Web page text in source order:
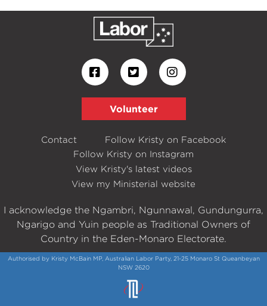
Volunteer
Contact
Follow Kristy on Facebook
Follow Kristy on Instagram
View Kristy's latest videos
View my Ministerial website
I acknowledge the Ngambri, Ngunnawal, Gundungurra,
Ngarigo and Yuin people as Traditional Owners of
Country in the Eden-Monaro Electorate.
Authorised by Kristy McBain MP, Australian Labor Party, 21-25 Monaro St Queanbeyan
NSW 2620